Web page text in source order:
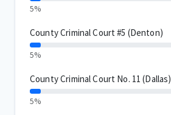
5%
County Criminal Court #5 (Denton)
5%
County Criminal Court No. 11 (Dallas)
5%